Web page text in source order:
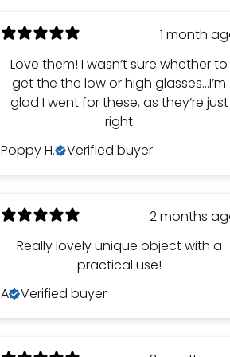
1 month
Love them! I wasn’t sure whether to
get the the low or high glasses…I’m
glad I went for these, as they’re just
right
Poppy H.
Verified buyer
2 months
Really lovely unique object with a
practical use!
A
Verified buyer